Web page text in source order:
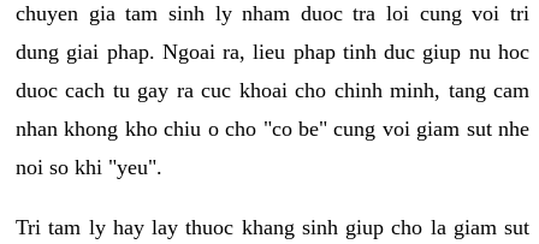
chuyen gia tam sinh ly nham duoc tra loi cung voi tri
dung giai phap. Ngoai ra, lieu phap tinh duc giup nu hoc
duoc cach tu gay ra cuc khoai cho chinh minh, tang cam
nhan khong kho chiu o cho "co be" cung voi giam sut nhe
noi so khi "yeu".
Tri tam ly hay lay thuoc khang sinh giup cho la giam sut